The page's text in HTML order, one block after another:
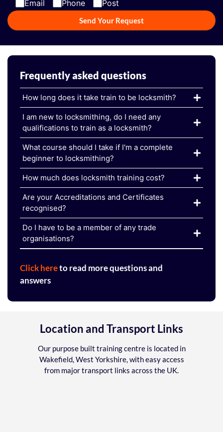
Email Phone Post
Frequently asked questions
How long does it take train to be locksmith?
I am new to locksmithing, do I need any
qualifications to train as a locksmith?
What course should I take if I'm a complete
beginner to locksmithing?
How much does locksmith training cost?
Are your Accreditations and Certificates
recognised?
Do I have to be a member of any trade
organisations?
Click hereto read more questions and
answers
Location and Transport Links
Our purpose built training centre is located in
Wakefield, West Yorkshire, with easy access
from major transport links across the UK.